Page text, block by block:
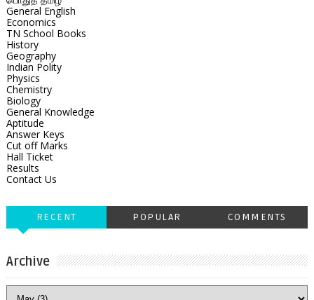
General English
Economics
TN School Books
History
Geography
Indian Polity
Physics
Chemistry
Biology
General Knowledge
Aptitude
Answer Keys
Cut off Marks
Hall Ticket
Results
Contact Us
RECENT POPULAR COMMENTS
Archive